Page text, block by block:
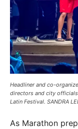
Headliner and co-
directors and city
Latin Festival. SANDRA
As Marathon